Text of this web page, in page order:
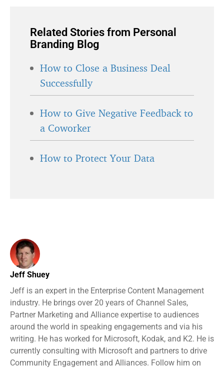
Related Stories from Personal
Branding Blog
How to Close a Business Deal
Successfully
How to Give Negative Feedback to
a Coworker
How to Protect Your Data
Jeff Shuey
Jeff is an expert in the Enterprise Content Management
industry. He brings over 20 years of Channel Sales,
Partner Marketing and Alliance expertise to audiences
around the world in speaking engagements and via his
writing. He has worked for Microsoft, Kodak, and K2. He is
currently consulting with Microsoft and partners to drive
Community Engagement and Alliances. Follow him on